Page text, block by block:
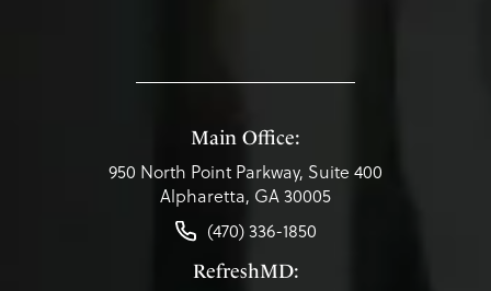
Main Office:
950 North Point Parkway, Suite 400
Alpharetta, GA 30005
(470) 336-1850
RefreshMD: